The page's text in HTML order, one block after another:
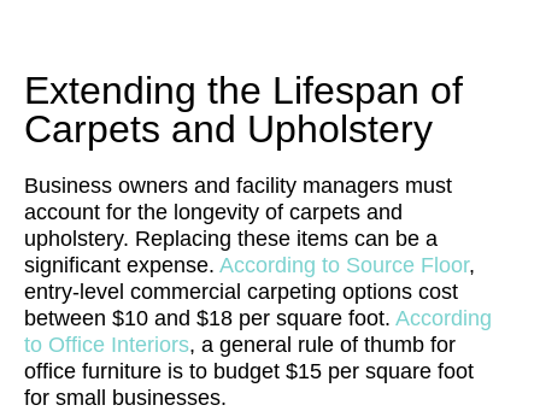
Extending the Lifespan of
Carpets and Upholstery
Business owners and facility managers must
account for the longevity of carpets and
upholstery. Replacing these items can be a
significant expense. According to Source Floor,
entry-level commercial carpeting options cost
between $10 and $18 per square foot. According
to Office Interiors, a general rule of thumb for
office furniture is to budget $15 per square foot
for small businesses.